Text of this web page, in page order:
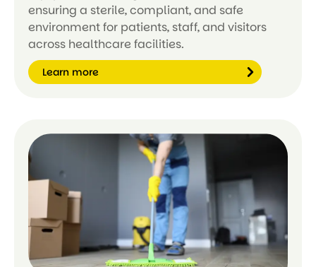
ensuring a sterile, compliant, and safe
environment for patients, staff, and visitors
across healthcare facilities.
Learn more